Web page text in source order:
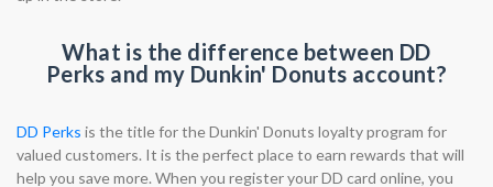
What is the difference between DD
Perks and my Dunkin' Donuts account?
DD Perks is the title for the Dunkin' Donuts loyalty program for
valued customers. It is the perfect place to earn rewards that will
help you save more. When you register your DD card online, you